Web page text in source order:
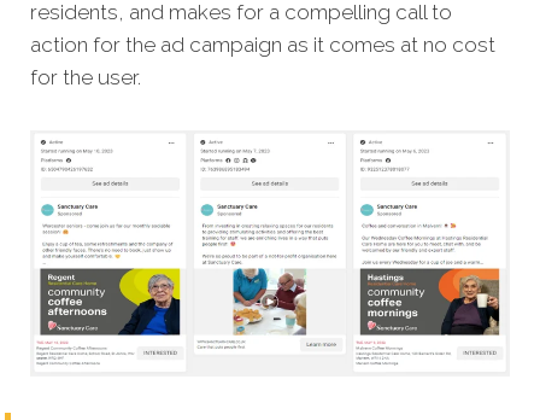
residents, and makes for a compelling call to
action for the ad campaign as it comes at no cost
for the user.